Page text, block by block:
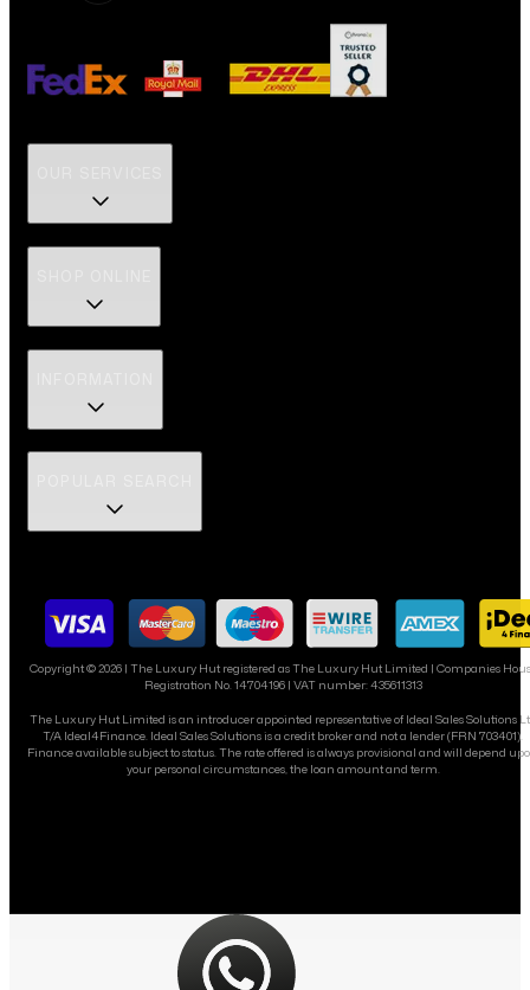
Copyright ©2026| The Luxury Hut registered as The Luxury Hut Limited | Companies
Registration No. 14704196 | VAT number: 435611313
The Luxury Hut Limited is an introducer appointed representative of Ideal Sales Solutions
T/A Ideal4Finance. Ideal Sales Solutions is a credit broker and not a lender (FRN 703401).
Finance available subject to status. The rate offered is always provisional and will depend
your personal circumstances, the loan amount and term.